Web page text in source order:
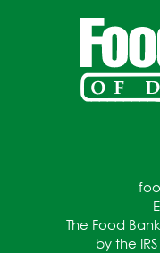
The Food
by the